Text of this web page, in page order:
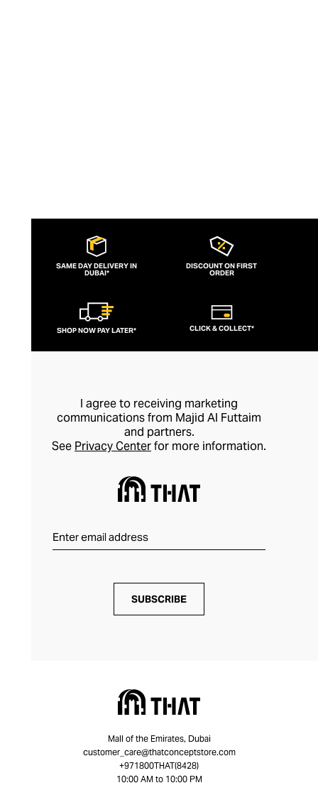
SAME DAY DELIVERY IN
DUBAI*
DISCOUNT ON FIRST
ORDER
SHOP NOW PAY LATER* CLICK & COLLECT*
I agree to receiving marketing
communications from Majid Al Futtaim
and partners.
See Privacy Centerfor more information.
SUBSCRIBE
Mall of the Emirates, Dubai
customer_care@thatconceptstore.com
+971800THAT(8428)
10:00 AM to 10:00 PM